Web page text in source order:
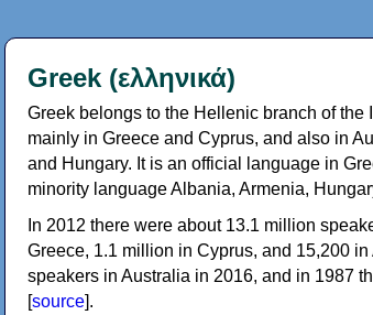
Greek (ελληνικά)
Greek belongs to the Hellenic branch of
mainly in Greece and Cyprus, and also in
and Hungary. It is an official language in
minority language Albania, Armenia,
In 2012 there were about 13.1 million
Greece, 1.1 million in Cyprus, and 15,200
speakers in Australia in 2016, and in 1987
[source].